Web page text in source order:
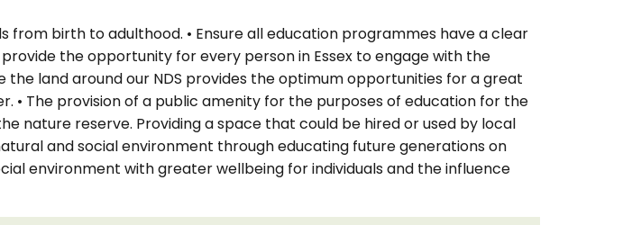
from birth to adulthood. • Ensure all education programmes have a clear
the opportunity for every person in Essex to engage with the
the land around our NDS provides the optimum opportunities for a great
• The provision of a public amenity for the purposes of education for the
nature reserve. Providing a space that could be hired or used by local
and social environment through educating future generations on
environment with greater wellbeing for individuals and the influence